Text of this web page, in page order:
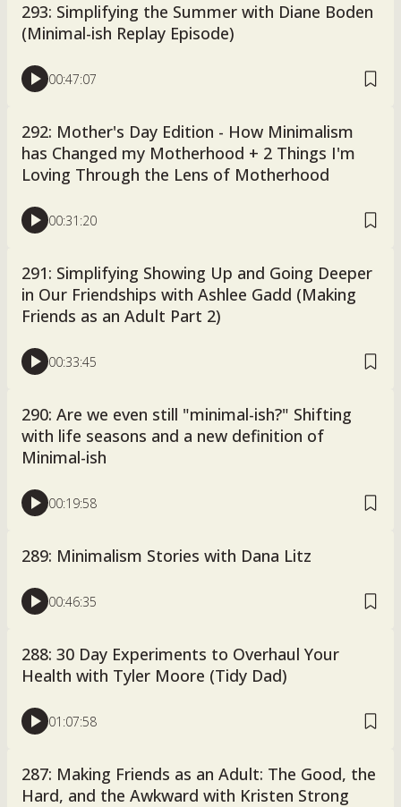
293: Simplifying the Summer with Diane Boden
(Minimal-ish Replay Episode)
00:47:07
292: Mother's Day Edition - How Minimalism
has Changed my Motherhood + 2 Things I'm
Loving Through the Lens of Motherhood
00:31:20
291: Simplifying Showing Up and Going Deeper
in Our Friendships with Ashlee Gadd (Making
Friends as an Adult Part 2)
00:33:45
290: Are we even still "minimal-ish?" Shifting
with life seasons and a new definition of
Minimal-ish
00:19:58
289: Minimalism Stories with Dana Litz
00:46:35
288: 30 Day Experiments to Overhaul Your
Health with Tyler Moore (Tidy Dad)
01:07:58
287: Making Friends as an Adult: The Good, the
Hard, and the Awkward with Kristen Strong